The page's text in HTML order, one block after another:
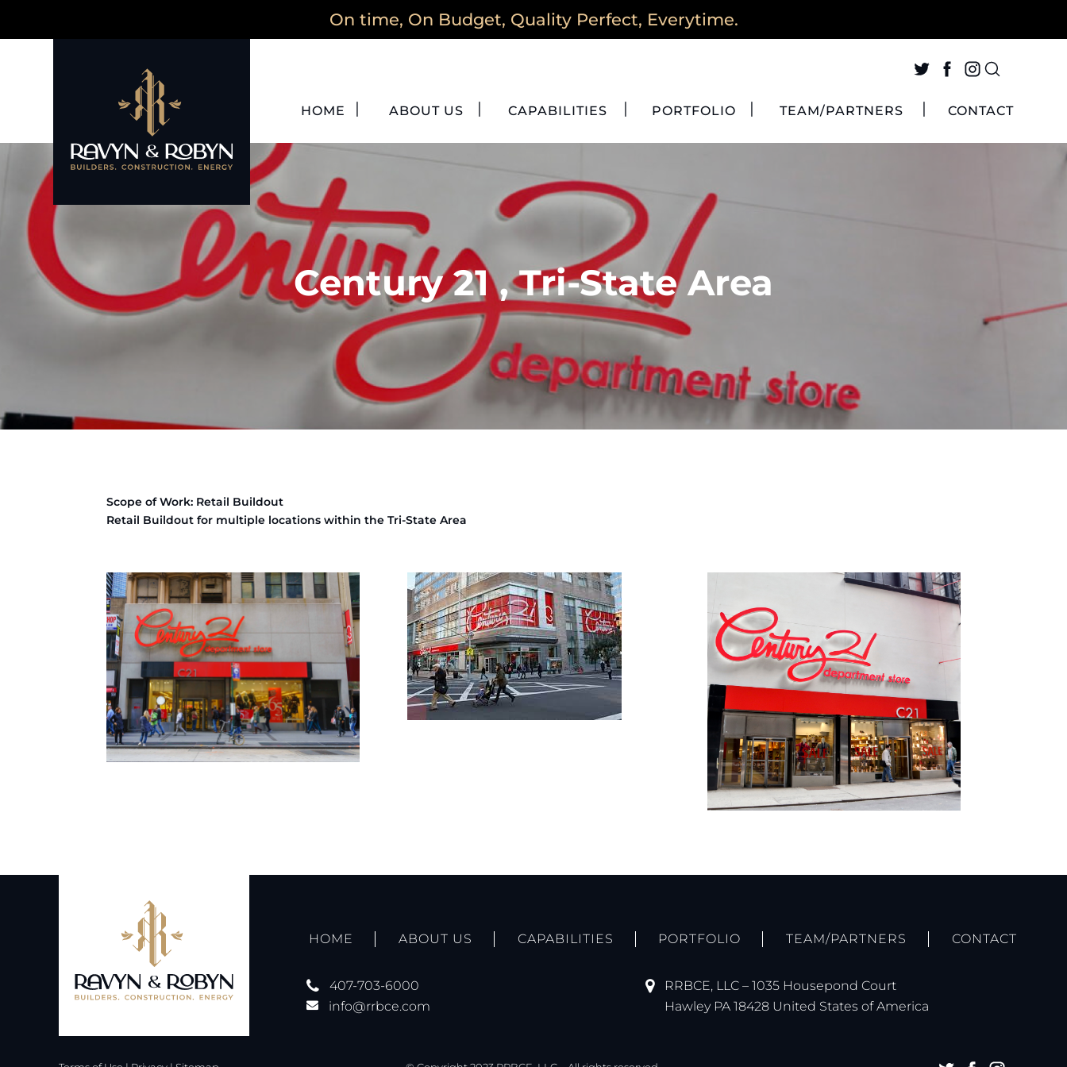
On time, On Budget, Quality Perfect, Everytime.
HOME ABOUT US CAPABILITIES PORTFOLIO TEAM/PARTNERS CONTACT
Century 21 , Tri-State Area
Scope of Work: Retail Buildout
Retail Buildout for multiple locations within the Tri-State Area
HOME ABOUT US CAPABILITIES PORTFOLIO TEAM/PARTNERS CONTACT
407-703-6000
info@rrbce.com
RRBCE, LLC – 1035 Housepond Court
Hawley PA 18428 United States of America